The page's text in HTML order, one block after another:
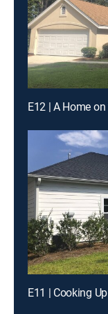
E12 | A Home
E11 | Cooking